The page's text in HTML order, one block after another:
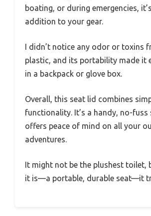
boating, or during emergencies,
addition to your gear.
I didn’t notice any odor or toxins
plastic, and its portability made it
in a backpack or glove box.
Overall, this seat lid combines
functionality. It’s a handy, no-
offers peace of mind on all your
adventures.
It might not be the plushest toilet,
it is—a portable, durable seat—it